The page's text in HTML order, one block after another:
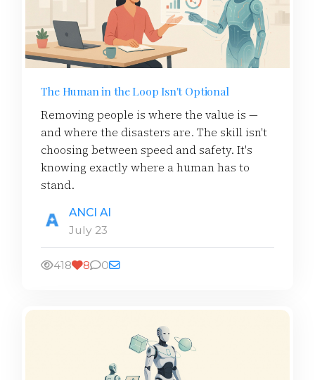
The Human in the Loop Isn't Optional
Removing people is where the value is —
and where the disasters are. The skill isn't
choosing between speed and safety. It's
knowing exactly where a human has to
stand.
ANCI AI
July 23
418 8 0